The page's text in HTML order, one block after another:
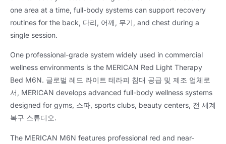
one area at a time, full-body systems can support recovery
routines for the back, 다리, 어깨, 무기, and chest during a
single session.
One professional-grade system widely used in commercial
wellness environments is the MERICAN Red Light Therapy
Bed M6N. 글로벌 레드 라이트 테라피 침대 공급 및 제조 업체로
서, MERICAN develops advanced full-body wellness systems
designed for gyms, 스파, sports clubs, beauty centers, 전 세계
복구 스튜디오.
The MERICAN M6N features professional red and near-